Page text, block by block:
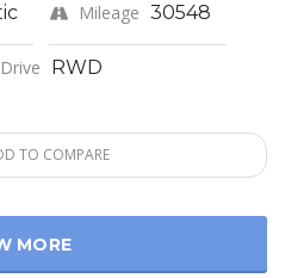
Mileage 30548
Drive RWD
TO COMPARE
MORE